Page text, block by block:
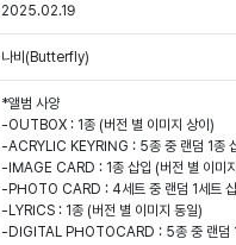
2025.02.19
나비(Butterfly)
*앨범 사양
-OUTBOX : 1종 (버전 별 이미지 상이)
-ACRYLIC KEYRING : 5종 중 랜덤 1종
-IMAGE CARD : 1종 삽입 (버전 별 이미
-PHOTO CARD : 4세트 중 랜덤 1세트
-LYRICS : 1종 (버전 별 이미지 동일)
-DIGITAL PHOTOCARD : 5종 중 랜덤